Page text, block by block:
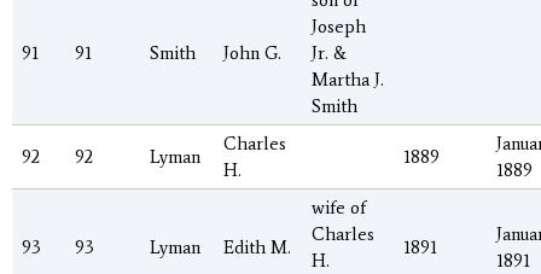
91 91 Smith John G.
Joseph
Jr. &
Martha J.
Smith
92 92 Lyman
Charles
H.
1889
1889
93 93 Lyman Edith M.
wife of
Charles
H.
1891
1891